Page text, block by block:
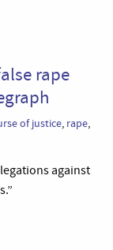
rape
of justice, rape,
against